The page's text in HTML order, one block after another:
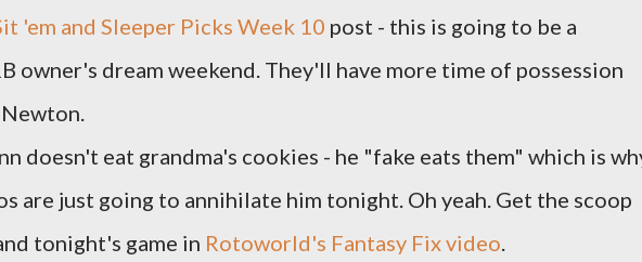
'em and Sleeper Picks Week 10 post - this is going to be a
owner's dream weekend. They'll have more time of possession
doesn't eat grandma's cookies - he "fake eats them" which is
are just going to annihilate him tonight. Oh yeah. Get the scoop
tonight's game in Rotoworld's Fantasy Fix video.